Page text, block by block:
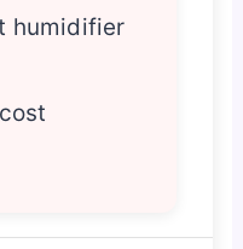
humidifier